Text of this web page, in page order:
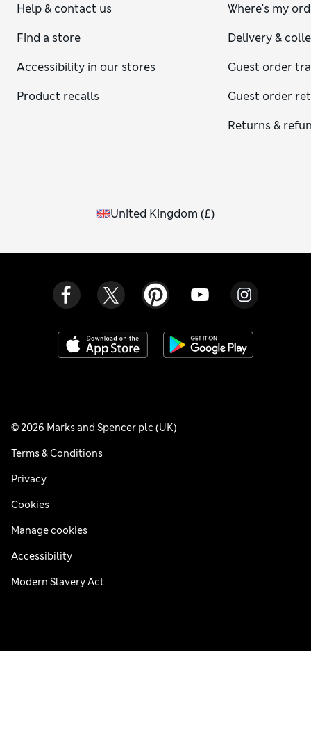
Help & contact us
Find a store
Accessibility in our stores
Product recalls
Where's my
Delivery &
Guest order
Guest order
Returns &
United Kingdom (£)
© 2026 Marks and Spencer plc (UK)
Terms & Conditions
Privacy
Cookies
Manage cookies
Accessibility
Modern Slavery Act